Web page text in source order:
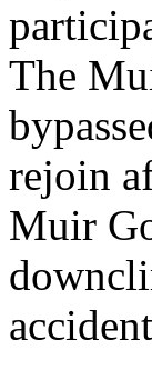
The
rejoin
Muir